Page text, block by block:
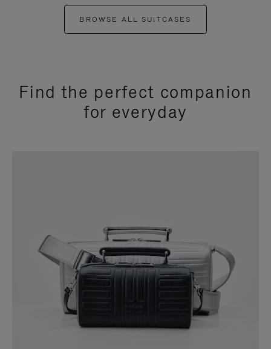
BROWSE ALL SUITCASES
Find the perfect companion
for everyday